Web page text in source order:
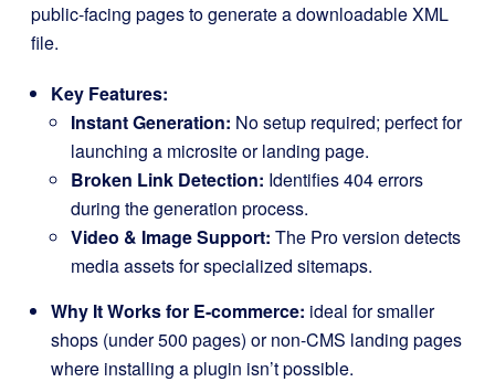
public-facing pages to generate a downloadable XML
file.
Key Features:
Instant Generation: No setup required; perfect for
launching a microsite or landing page.
Broken Link Detection: Identifies 404 errors
during the generation process.
Video & Image Support: The Pro version detects
media assets for specialized sitemaps.
Why It Works for E-commerce: ideal for smaller
shops (under 500 pages) or non-CMS landing pages
where installing a plugin isn’t possible.